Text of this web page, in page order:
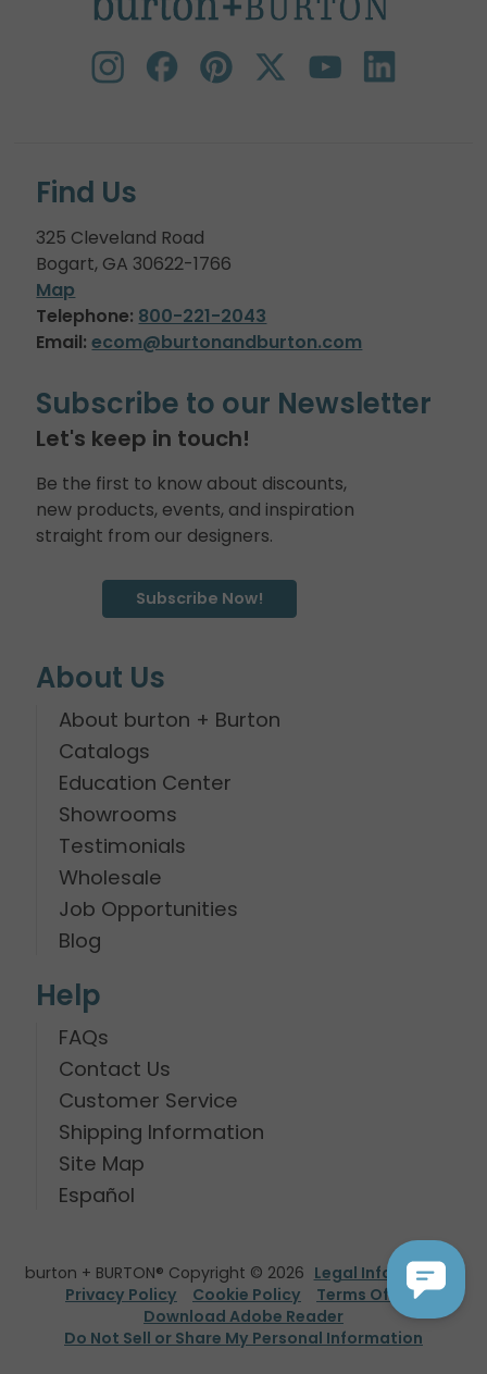
Find Us
325 Cleveland Road
Bogart, GA 30622-1766
Map
Telephone: 800-221-2043
Email: ecom@burtonandburton.com
Subscribe to our Newsletter
Let's keep in touch!
Be the first to know about discounts,
new products, events, and inspiration
straight from our designers.
Subscribe Now!
About Us
About burton + Burton
Catalogs
Education Center
Showrooms
Testimonials
Wholesale
Job Opportunities
Blog
Help
FAQs
Contact Us
Customer Service
Shipping Information
Site Map
Español
burton + BURTON® Copyright © 2026 Legal Information
Privacy Policy
Cookie Policy
Terms Of Use
Download Adobe Reader
Do Not Sell or Share My Personal Information